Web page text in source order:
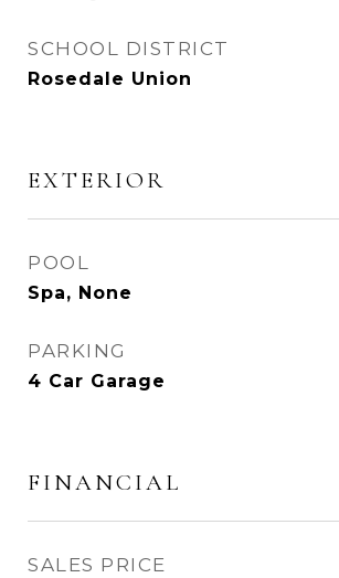
SCHOOL DISTRICT
Rosedale Union
EXTERIOR
POOL
Spa, None
PARKING
4 Car Garage
FINANCIAL
SALES PRICE